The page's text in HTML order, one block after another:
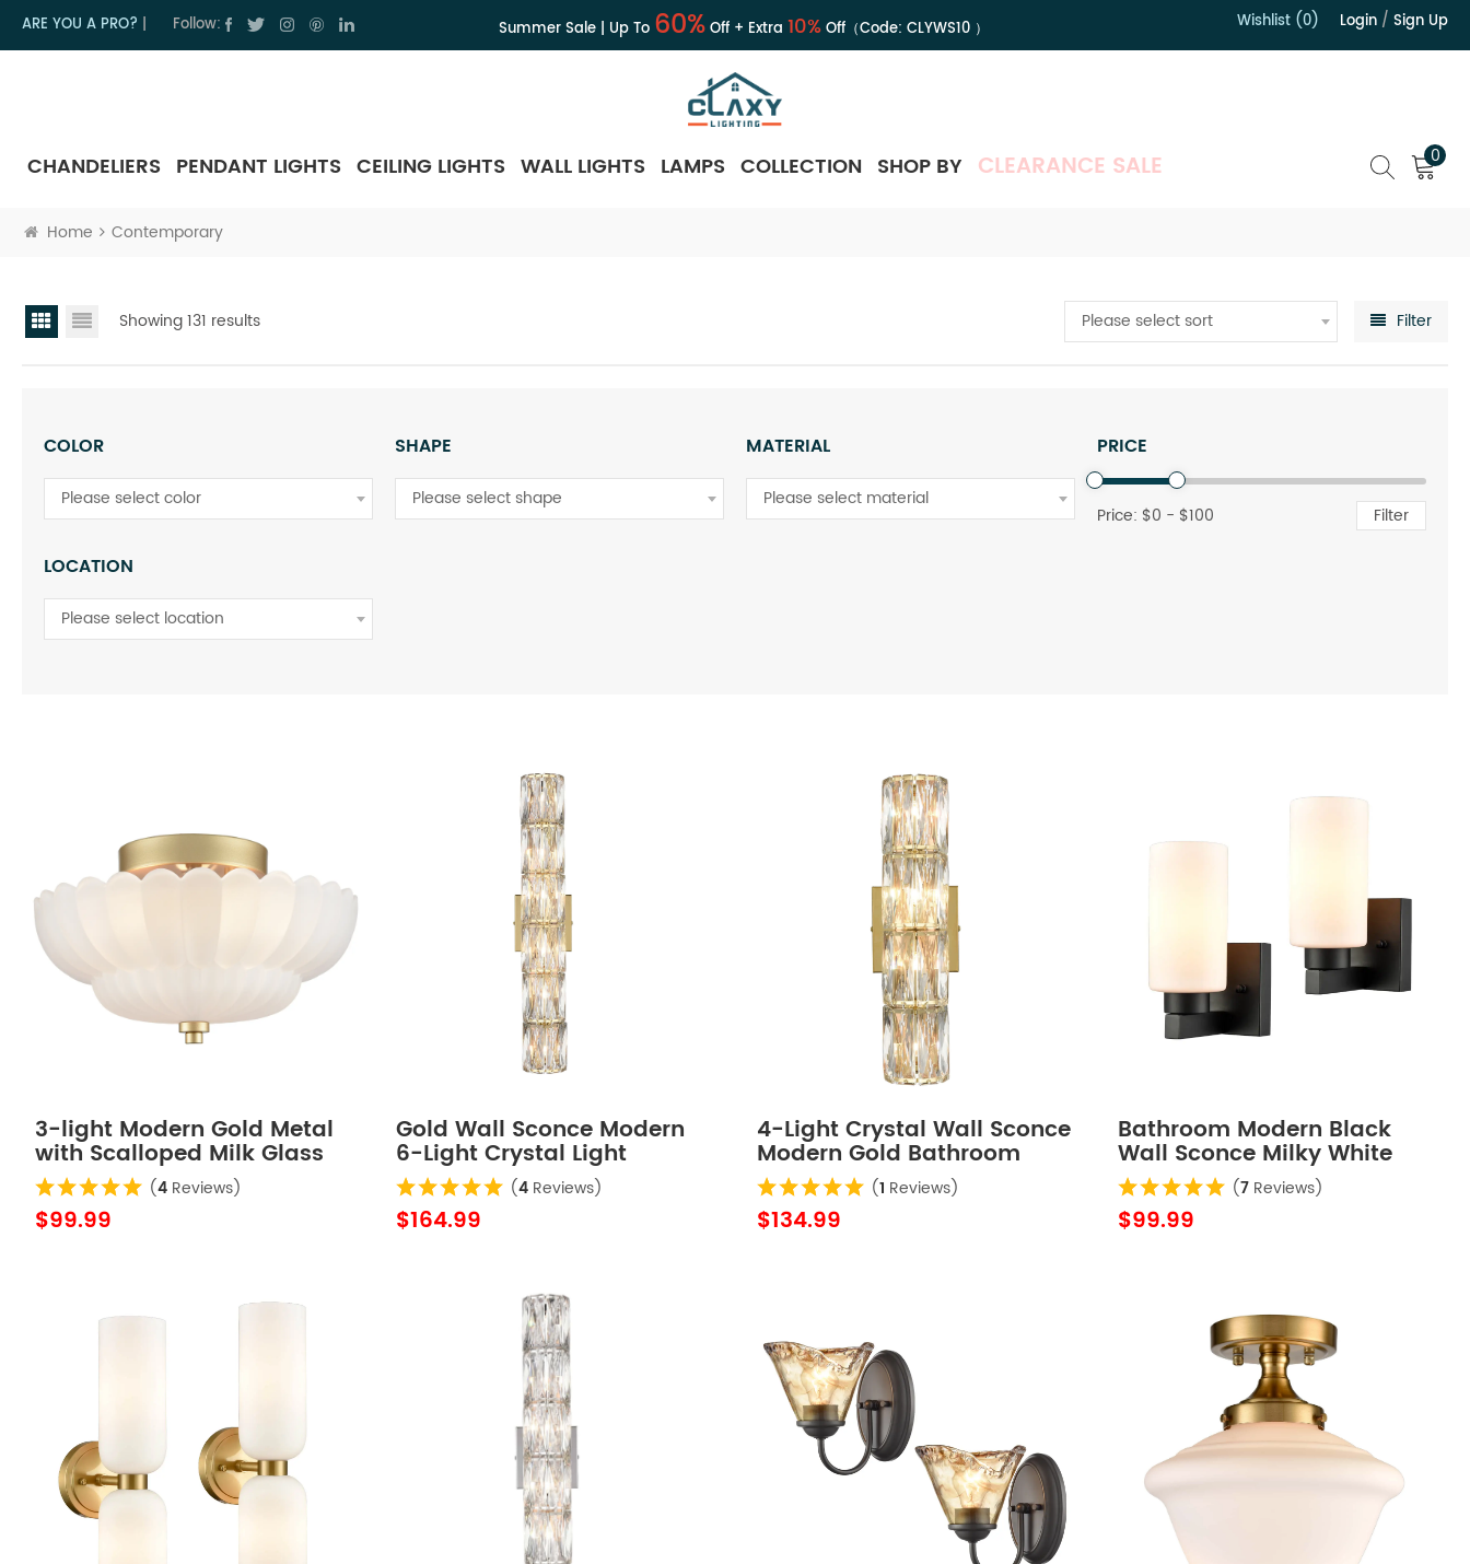
ARE YOU A PRO? Follow: Summer Sale | Up To 60%Off + Extra 10%Off（Code: CLYWS10） Wishlist (0) Login / Sign Up
CHANDELIERS PENDANT LIGHTS CEILING LIGHTS WALL LIGHTS LAMPS COLLECTION SHOP BY CLEARANCE SALE 0
Home Contemporary
Showing 131 results Please select sort Filter
COLOR
Please select color
SHAPE
Please select shape
MATERIAL
Please select material
PRICE
Price: $0 - $100 Filter
LOCATION
Please select location
3-light Modern Gold Metal
with Scalloped Milk Glass
Semi Flush Mount Ceiling
Light for Living Room
(4 Reviews)
$99.99
Gold Wall Sconce Modern
6-Light Crystal Light
Bathroom Wall Lighting
(4 Reviews)
$164.99
4-Light Crystal Wall Sconce
Modern Gold Bathroom
Light Fixtures
(1 Reviews)
$134.99
Bathroom Modern Black
Wall Sconce Milky White
Cylinder Glass Set of 2
(7 Reviews)
$99.99